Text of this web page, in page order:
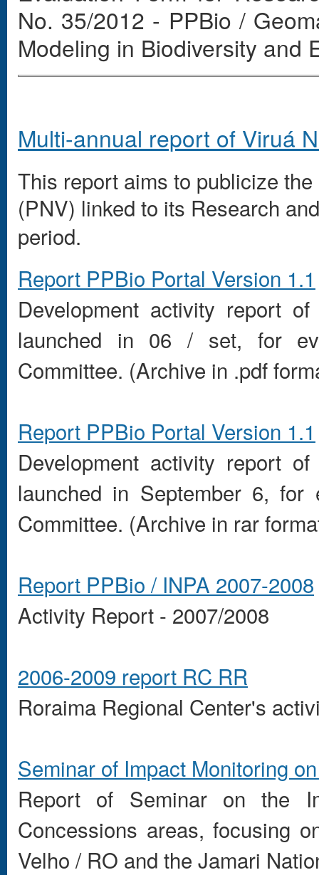
No. 35/2012 - PPBio /
Modeling in Biodiversity and
Multi-annual report of Viruá
This report aims to publicize
(PNV) linked to its Research
period.
Report PPBio Portal Version 1.1
Development activity report of
launched in 06 / set, for
Committee. (Archive in .pdf
Report PPBio Portal Version 1.1
Development activity report of
launched in September 6, for
Committee. (Archive in rar
Report PPBio / INPA 2007-2008
Activity Report - 2007/2008
2006-2009 report RC RR
Roraima Regional Center's
Seminar of Impact Monitoring
Report of Seminar on the
Concessions areas, focusing
Velho / RO and the Jamari